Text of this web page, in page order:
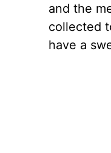
and the
collected
have a